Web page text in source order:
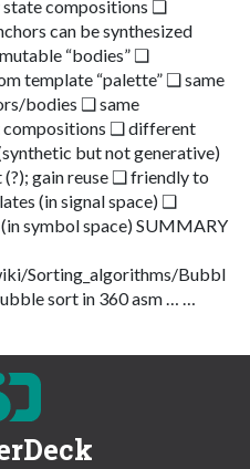
state compositions ❑
can be synthesized
“bodies” ❑
template “palette” ❑ same
bodies ❑ same
❑ different
but not generative)
gain reuse ❑ friendly to
(in signal space) ❑
symbol space) SUMMARY
Sorting_algorithms/Bubbl
sort in 360 asm … …